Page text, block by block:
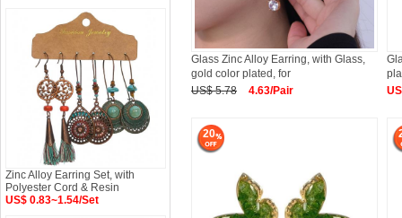
Glass Zinc Alloy Earring, with Glass,
gold color plated, for
US$ 5.78
4.63/Pair
20
Zinc Alloy Earring Set, with
Polyester Cord & Resin
US$ 0.83~1.54/Set